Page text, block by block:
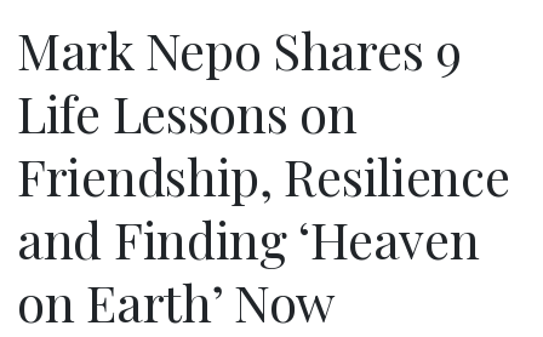
Mark Nepo Shares 9
Life Lessons on
Friendship, Resilience
and Finding ‘Heaven
on Earth’ Now